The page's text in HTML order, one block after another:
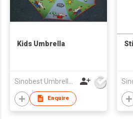
Kids Umbrella
Enquire